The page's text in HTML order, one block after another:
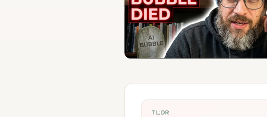
TL;DR